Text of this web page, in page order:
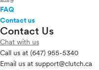
FAQ
Contact us
Contact Us
Chat with us
Call us at (647) 955-5340
Email us at support@clutch.ca